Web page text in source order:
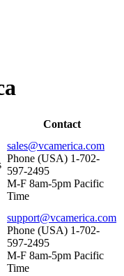
Contact
sales@vcamerica.com
Phone (USA) 1-702-
597-2495
M-F 8am-5pm Pacific
Time
support@vcamerica.com
Phone (USA) 1-702-
597-2495
M-F 8am-5pm Pacific
Time